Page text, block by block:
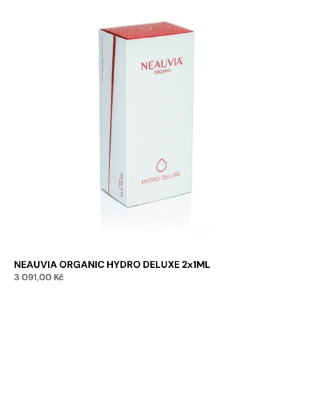
NEAUVIA ORGANIC HYDRO DELUXE 2x1ML
3 091,00 Kč